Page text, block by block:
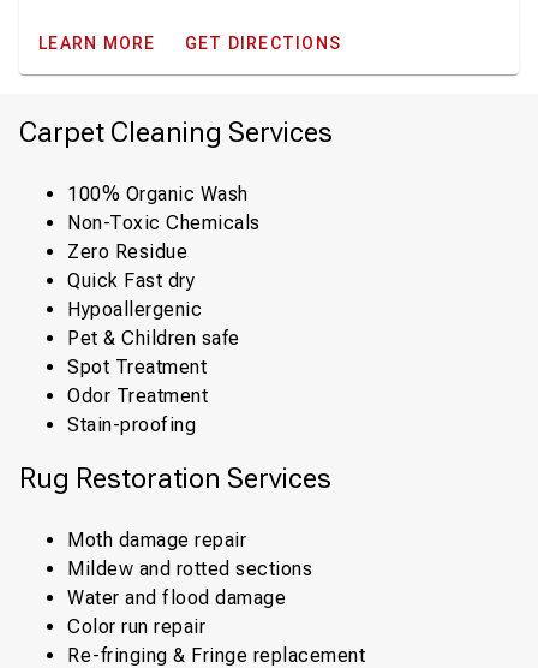
LEARN MORE GET DIRECTIONS
Carpet Cleaning Services
100% Organic Wash
Non-Toxic Chemicals
Zero Residue
Quick Fast dry
Hypoallergenic
Pet & Children safe
Spot Treatment
Odor Treatment
Stain-proofing
Rug Restoration Services
Moth damage repair
Mildew and rotted sections
Water and flood damage
Color run repair
Re-fringing & Fringe replacement